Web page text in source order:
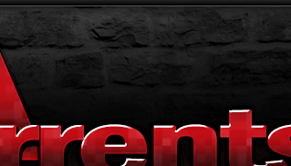
WelcomeGuest Login Signup